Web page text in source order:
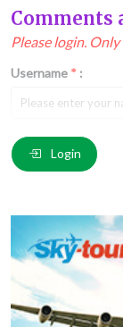
Comments
Please login.
Username * :
Email
Comment*:
Login